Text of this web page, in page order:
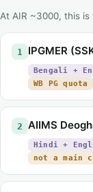
At AIR ~3000, this
1 IPGMER
Bengali +
WB PG quota
2 AIIMS
Hindi +
not a main